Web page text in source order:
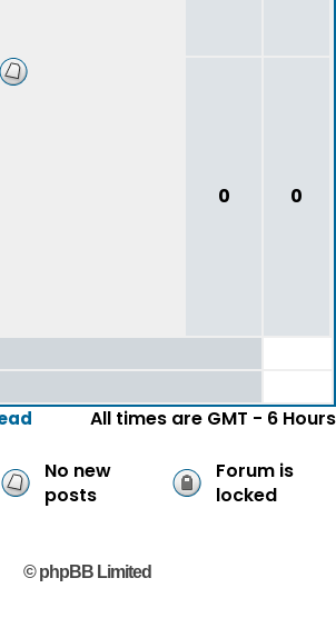
0 0
All times are GMT - 6 Hours
No new
posts
Forum is
locked
© phpBB Limited